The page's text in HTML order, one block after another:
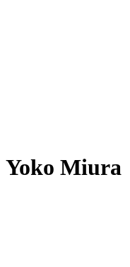
Yoko Miura